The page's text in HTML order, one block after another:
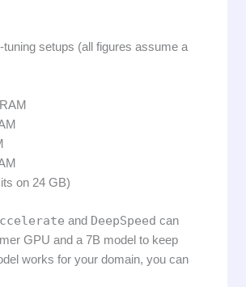
setups (all figures assume a
on 24 GB)
and DeepSpeed can
GPU and a 7B model to keep
works for your domain, you can